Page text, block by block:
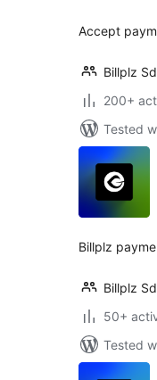
Accept
Billplz
200+
Tested
Billplz
Billplz
50+
Tested